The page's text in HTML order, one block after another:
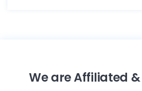
We are Affiliated